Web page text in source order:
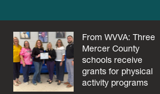
From WVVA: Three
Mercer County
schools receive
grants for physical
activity programs